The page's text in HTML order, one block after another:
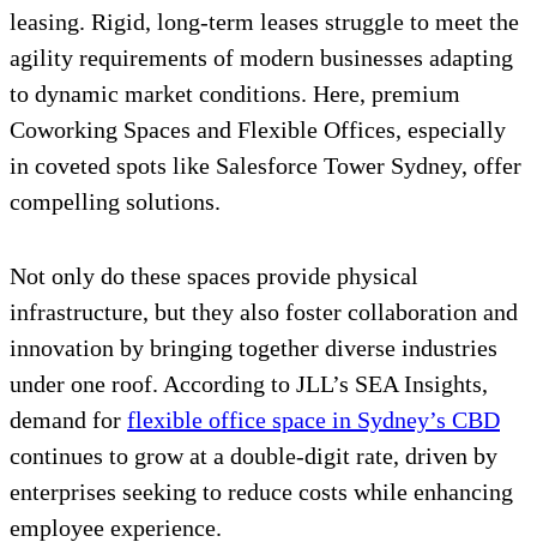
leasing. Rigid, long-term leases struggle to meet the
agility requirements of modern businesses adapting
to dynamic market conditions. Here, premium
Coworking Spaces and Flexible Offices, especially
in coveted spots like Salesforce Tower Sydney, offer
compelling solutions.
Not only do these spaces provide physical
infrastructure, but they also foster collaboration and
innovation by bringing together diverse industries
under one roof. According to JLL’s SEA Insights,
demand for flexible office space in Sydney’s CBD
continues to grow at a double-digit rate, driven by
enterprises seeking to reduce costs while enhancing
employee experience.